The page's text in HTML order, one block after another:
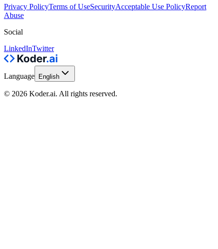
Privacy PolicyTerms of UseSecurityAcceptable Use PolicyReport
Abuse
Social
LinkedInTwitter
Language English
© 2026 Koder.ai. All rights reserved.